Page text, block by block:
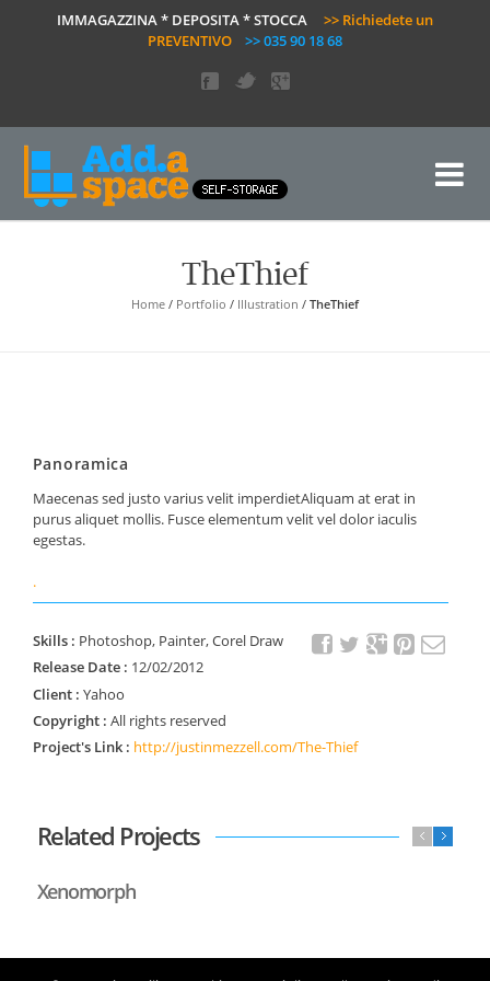
IMMAGAZZINA * DEPOSITA * STOCCA
>> Richiedete un
PREVENTIVO
>> 035 90 18 68
TheThief
Home/ Portfolio / Illustration / TheThief
Panoramica
Maecenas sed justo varius velit imperdietAliquam at erat in
purus aliquet mollis. Fusce elementum velit vel dolor iaculis
egestas.
.
Skills : Photoshop, Painter, Corel Draw
Release Date : 12/02/2012
Client : Yahoo
Copyright : All rights reserved
Project's Link : http://justinmezzell.com/The-Thief
Related Projects
Xenomorph